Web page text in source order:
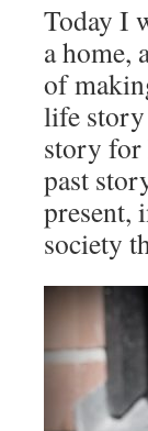
Today I
a home,
of
life story
story for
past
present,
society